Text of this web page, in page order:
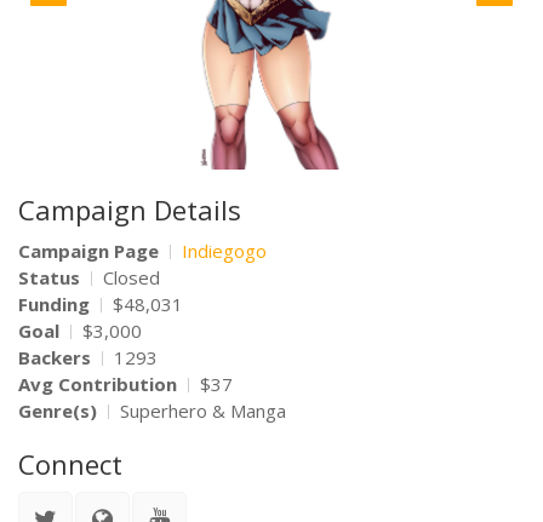
Campaign Details
Campaign Page
Indiegogo
Status
Closed
Funding
$48,031
Goal
$3,000
Backers
1293
Avg Contribution
$37
Genre(s)
Superhero & Manga
Connect